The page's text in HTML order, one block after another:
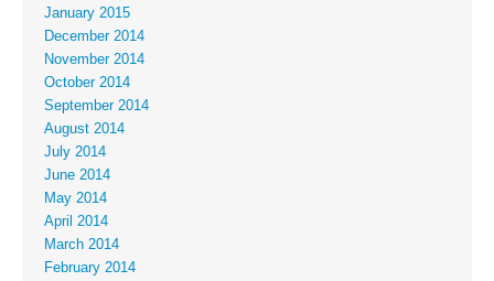
January 2015
December 2014
November 2014
October 2014
September 2014
August 2014
July 2014
June 2014
May 2014
April 2014
March 2014
February 2014